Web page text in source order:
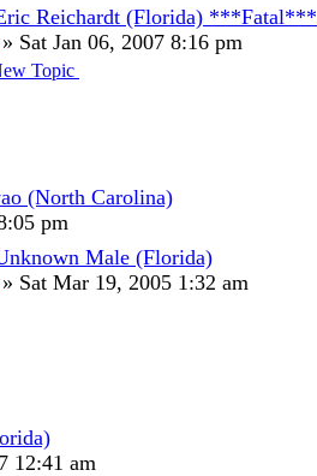
Reichardt (Florida) ***Fatal***
» Sat Jan 06, 2007 8:16 pm
(North Carolina)
pm
Male (Florida)
» Sat Mar 19, 2005 1:32 am
12:41 am
Topic